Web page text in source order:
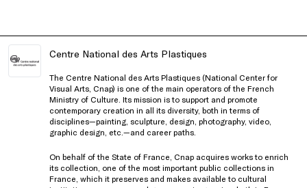
Centre National des Arts Plastiques
The Centre National des Arts Plastiques (National Center for
Visual Arts, Cnap) is one of the main operators of the French
Ministry of Culture. Its mission is to support and promote
contemporary creation in all its diversity, both in terms of
disciplines—painting, sculpture, design, photography, video,
graphic design, etc.—and career paths.
On behalf of the State of France, Cnap acquires works to enrich
its collection, one of the most important public collections in
France, which it preserves and makes available to cultural